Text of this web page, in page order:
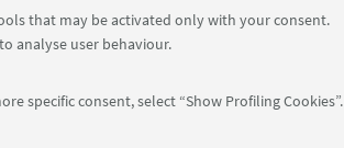
that may be activated only with your consent.
analyse user behaviour.
specific consent, select “Show Profiling Cookies”.